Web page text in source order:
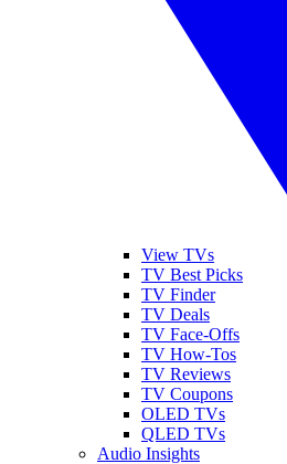
View TVs
TV Best Picks
TV Finder
TV Deals
TV Face-Offs
TV How-Tos
TV Reviews
TV Coupons
OLED TVs
QLED TVs
Audio Insights